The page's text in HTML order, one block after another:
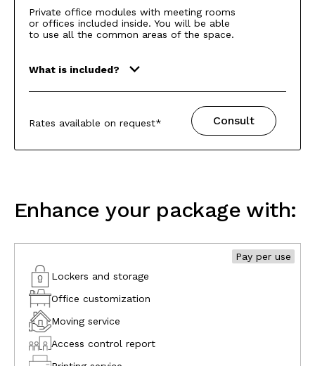
Private office modules with meeting rooms
or offices included inside. You will be able
to use all the common areas of the space.
What is included?
Rates available on request* Consult
Enhance your package with:
Pay per use
Lockers and storage
Office customization
Moving service
Access control report